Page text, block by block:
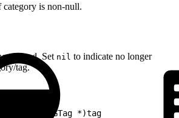
is non-null.
viewed. Set nil to indicate no longer
tag.
EVGTag *)tag